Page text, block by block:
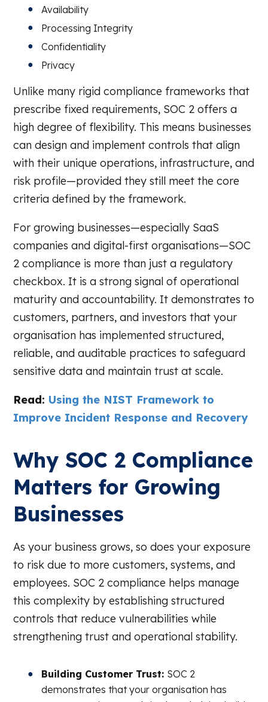
Availability
Processing Integrity
Confidentiality
Privacy
Unlike many rigid compliance frameworks that
prescribe fixed requirements, SOC 2 offers a
high degree of flexibility. This means businesses
can design and implement controls that align
with their unique operations, infrastructure, and
risk profile—provided they still meet the core
criteria defined by the framework.
For growing businesses—especially SaaS
companies and digital-first organisations—SOC
2 compliance is more than just a regulatory
checkbox. It is a strong signal of operational
maturity and accountability. It demonstrates to
customers, partners, and investors that your
organisation has implemented structured,
reliable, and auditable practices to safeguard
sensitive data and maintain trust at scale.
Read: Using the NIST Framework to
Improve Incident Response and Recovery
Why SOC 2 Compliance
Matters for Growing
Businesses
As your business grows, so does your exposure
to risk due to more customers, systems, and
employees. SOC 2 compliance helps manage
this complexity by establishing structured
controls that reduce vulnerabilities while
strengthening trust and operational stability.
Building Customer Trust: SOC 2
demonstrates that your organisation has